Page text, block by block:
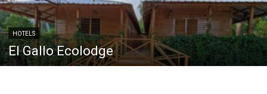
HOTELS
El Gallo Ecolodge